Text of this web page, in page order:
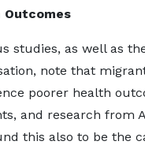
Outcomes
studies, as well as
note that
poorer health
and research from
this also to be the